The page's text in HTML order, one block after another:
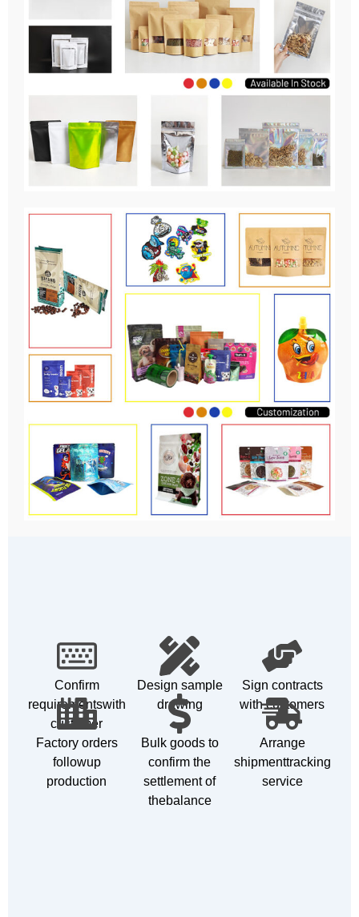
Confirm
requirementswith
customer
Design sample
drawing
Sign contracts
with customers
Factory orders
followup
production
Bulk goods to
confirm the
settlement of
thebalance
Arrange
shipmenttracking
service